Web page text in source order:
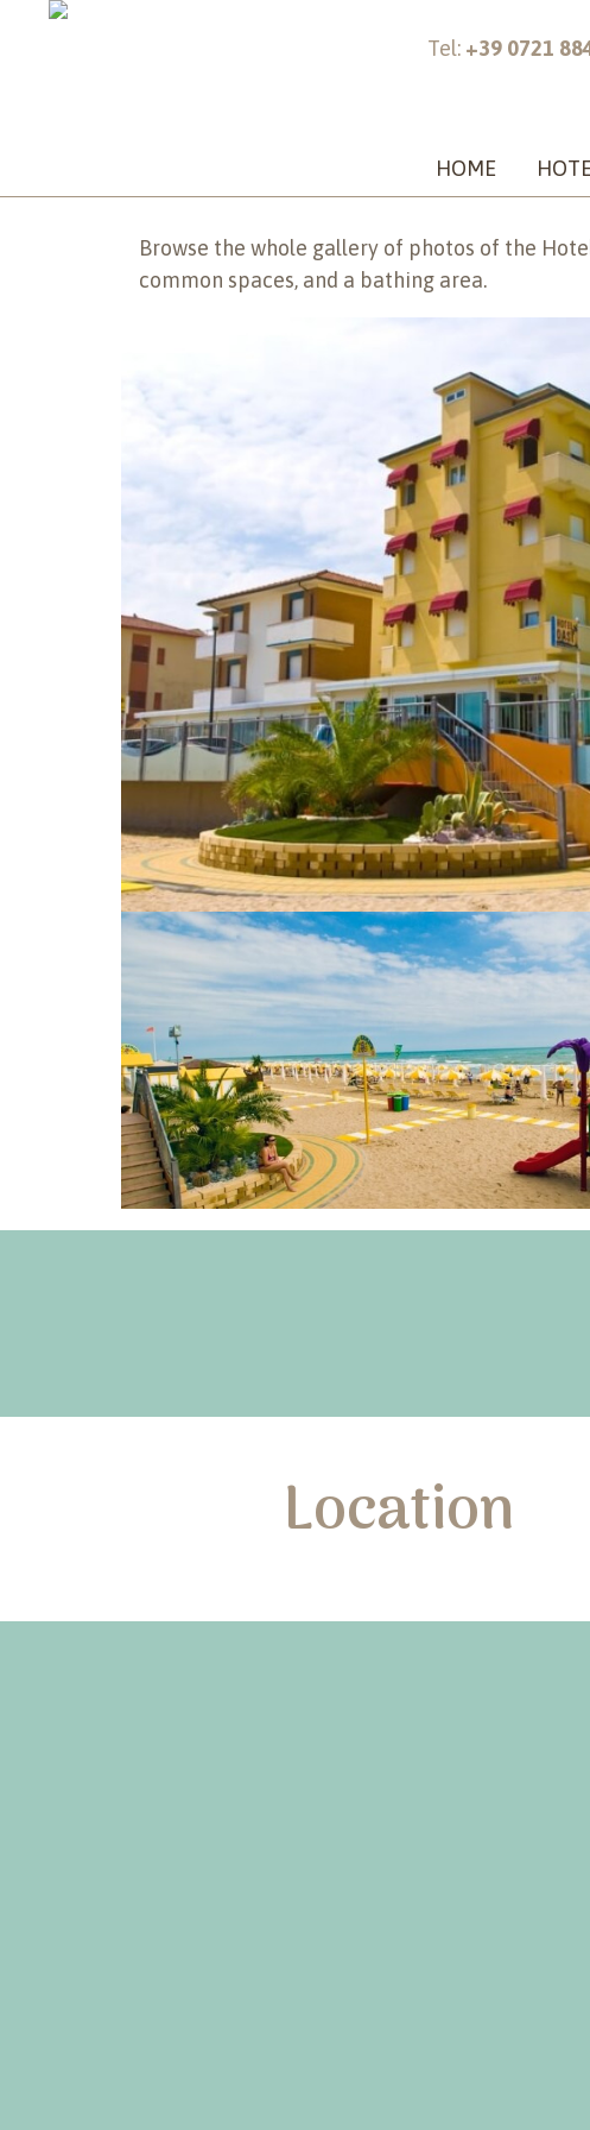
Tel: +39 0721
HOME
Browse the whole gallery of photos of the
common spaces, and a bathing area.
Location